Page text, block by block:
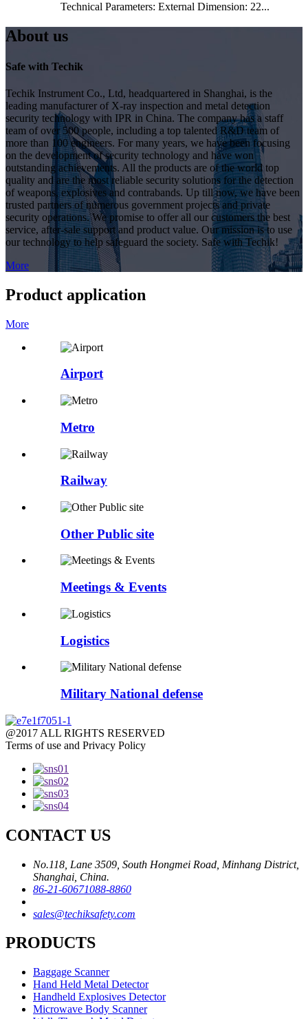
Technical Parameters: External Dimension: 22...
About us
Safe with Techik
Techik Instrument Co., Ltd, headquartered in Shanghai, is the
leading manufacturer of X-ray inspection and metal detection
security technology with IPR in China. The company has a staff
team of over 500 people, including a top talented R&D team of
more than 100 engineers. For many years, we have been focusing
on the development of security technology and have won
outstanding achievements. All the products are of the world top
quality and are the most reliable security solutions for the detection
of weapons, explosives and contrabands. Up till now, we have been
trusted partners of numerous government projects and private
security operations. We promise to offer all our customers the best
service, after-sale support and product value. Our mission is to use
our technology to help safeguard the society. Safe with Techik!
More
Product application
More
Airport
Metro
Railway
Other Public site
Meetings & Events
Logistics
Military National defense
@2017 ALL RIGHTS RESERVED
Terms of use and Privacy Policy
CONTACT US
No.118, Lane 3509, South Hongmei Road, Minhang District,
Shanghai, China.
86-21-60671088-8860
sales@techiksafety.com
PRODUCTS
Baggage Scanner
Hand Held Metal Detector
Handheld Explosives Detector
Microwave Body Scanner